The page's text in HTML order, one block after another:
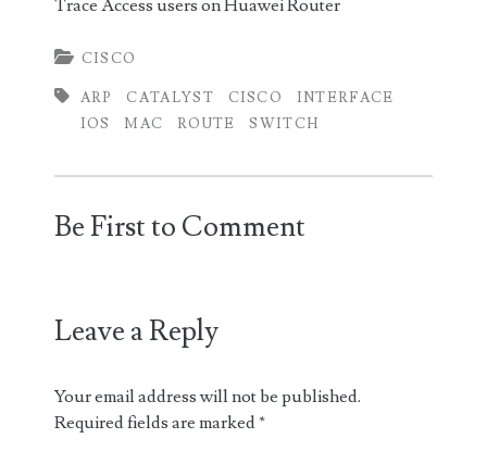
Trace Access users on Huawei Router
CISCO
ARP CATALYST CISCO
INTERFACE
IOS
MAC ROUTE SWITCH
Be First to Comment
Leave a Reply
Your email address will not be published.
Required fields are marked*